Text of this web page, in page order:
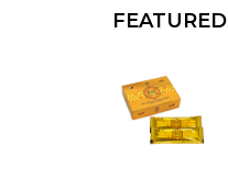
FEATURED